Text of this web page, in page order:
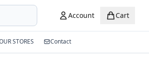
Account Cart
STORES Contact